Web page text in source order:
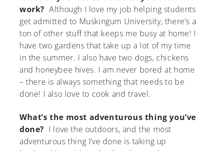
work?Although I love my job helping students
get admitted to Muskingum University, there’s a
ton of other stuff that keeps me busy at home! I
have two gardens that take up a lot of my time
in the summer. I also have two dogs, chickens
and honeybee hives. I am never bored at home
– there is always something that needs to be
done! I also love to cook and travel.
What’s the most adventurous thing you’ve
done? I love the outdoors, and the most
adventurous thing I’ve done is taking up